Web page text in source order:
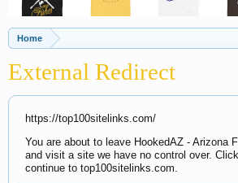
Home
External Redirect
https://top100sitelinks.com/
You are about to leave HookedAZ - Arizona
and visit a site we have no control over.
continue to top100sitelinks.com.